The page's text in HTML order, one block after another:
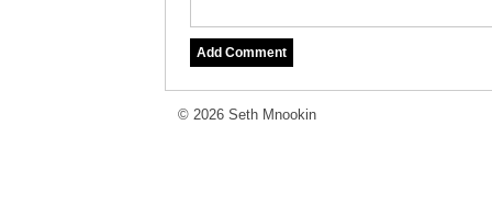
© 2026 Seth Mnookin